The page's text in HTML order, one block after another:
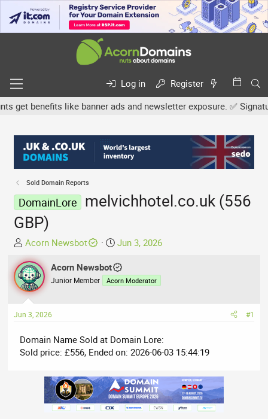
Log in
Register
benefits like banner ads and newsletter exposure. ✅
Sold Domain Reports
DomainLore
melvichhotel.co.uk (556
GBP)
T
h
r
e
a
d
s
a
r
Acorn Newsbot
S
a
r
d
e
Jun 3, 2026
Acorn Newsbot
Junior Member Acorn Moderator
Jun 3, 2026 #1
Domain Name Sold at Domain Lore:
Sold price: £556, Ended on: 2026-06-03 15:44:19